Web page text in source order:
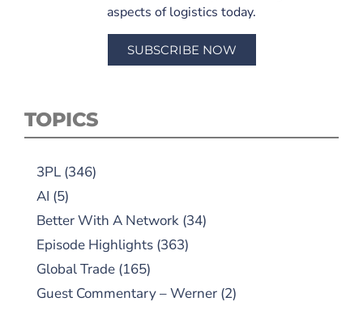
aspects of logistics today.
SUBSCRIBE NOW
TOPICS
3PL (346)
AI (5)
Better With A Network (34)
Episode Highlights (363)
Global Trade (165)
Guest Commentary – Werner (2)